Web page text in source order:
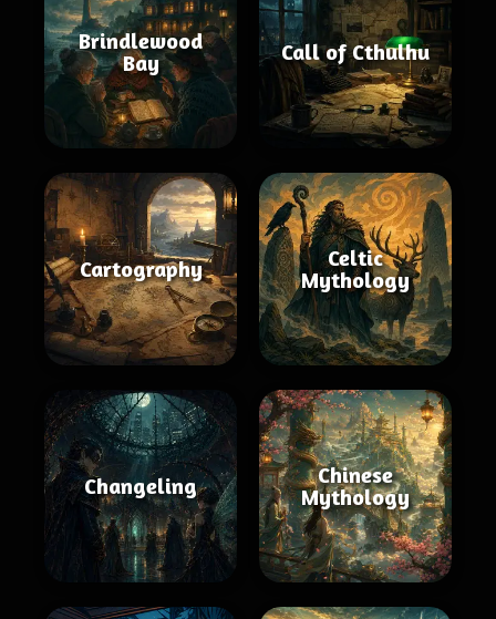
Brindlewood
Bay
Call of Cthulhu
Cartography
Celtic
Mythology
Changeling
Chinese
Mythology